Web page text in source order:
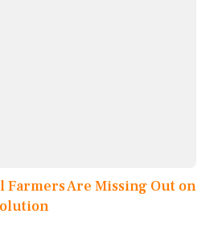
Farmers Are Missing Out on